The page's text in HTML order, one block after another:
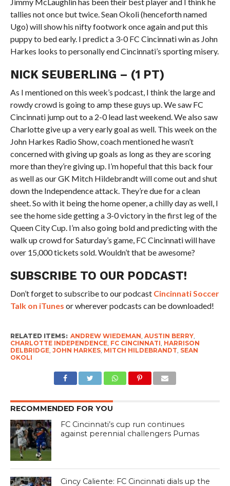
tallies not once but twice. Sean Okoli (henceforth named
Ugo) will show his nifty footwork once again and put this
puppy to bed early. I predict a 3-0 FC Cincinnati win as John
Harkes looks to personally end Cincinnati’s sporting misery.
NICK SEUBERLING – (1 PT)
As I mentioned on this week’s podcast, I think the large and
rowdy crowd is going to amp these guys up. We saw FC
Cincinnati jump out to a 2-0 lead last weekend. We also saw
Charlotte give up a very early goal as well. This week on the
John Harkes Radio Show, coach mentioned he wasn’t
concerned with giving up goals as long as they are scoring
more than they’re giving up. I’m hopeful that this back four
as well as our GK Mitch Hildebrandt will come out and shut
down the Independence attack. They’re due for a clean
sheet. So with it being the home opener, a chilly day as well, I
see the home side getting a 3-0 victory in the first leg of the
Queen City Cup. I’m also going bold and predicting with the
walk up crowd for Saturday’s game, FC Cincinnati will have
over 15,000 tickets sold. Wouldn’t that be awesome?
SUBSCRIBE TO OUR PODCAST!
Don’t forget to subscribe to our podcast Cincinnati Soccer
Talk on iTunes or wherever podcasts can be downloaded!
RELATED ITEMS: ANDREW WIEDEMAN AUSTIN BERRY,
CHARLOTTE INDEPENDENCE, FC CINCINNATI HARRISON
DELBRIDGE, JOHN HARKES, MITCH HILDEBRANDT SEAN
OKOLI
RECOMMENDED FOR YOU
FC Cincinnati’s cup run continues
against perennial challengers Pumas
Cincy Caliente: FC Cincinnati dials up the